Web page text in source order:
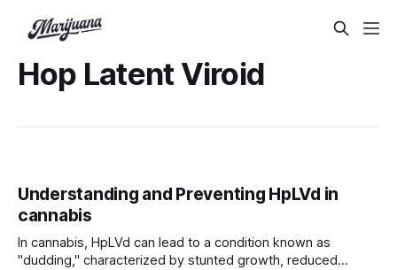
Hop Latent Viroid
Understanding and Preventing HpLVd in
cannabis
In cannabis, HpLVd can lead to a condition known as
"dudding," characterized by stunted growth, reduced